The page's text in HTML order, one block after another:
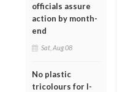
officials assure
action by month-
end
Sat, Aug 08
No plastic
tricolours for I-